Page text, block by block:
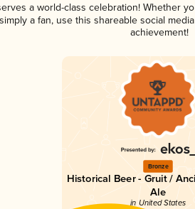
a world-class celebration! Whether
a fan, use this shareable social
achievement!
Bronze
Historical Beer - Gruit /
Ale
in United States